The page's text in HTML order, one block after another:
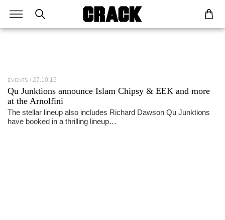
EVENTS 27.10.15
Qu Junktions announce Islam Chipsy & EEK and more
at the Arnolfini
The stellar lineup also includes Richard Dawson Qu Junktions
have booked in a thrilling lineup…